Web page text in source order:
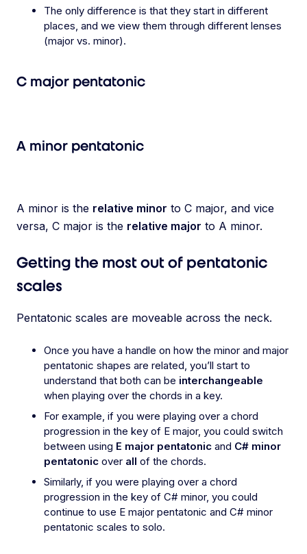
The only difference is that they start in different
places, and we view them through different lenses
(major vs. minor).
C major pentatonic
A minor pentatonic
A minor is the relative minor to C major, and vice
versa, C major is the relative major to A minor.
Getting the most out of pentatonic
scales
Pentatonic scales are moveable across the neck.
Once you have a handle on how the minor and major
pentatonic shapes are related, you’ll start to
understand that both can be interchangeable
when playing over the chords in a key.
For example, if you were playing over a chord
progression in the key of E major, you could switch
between using E major pentatonic and C# minor
pentatonic over all of the chords.
Similarly, if you were playing over a chord
progression in the key of C# minor, you could
continue to use E major pentatonic and C# minor
pentatonic scales to solo.